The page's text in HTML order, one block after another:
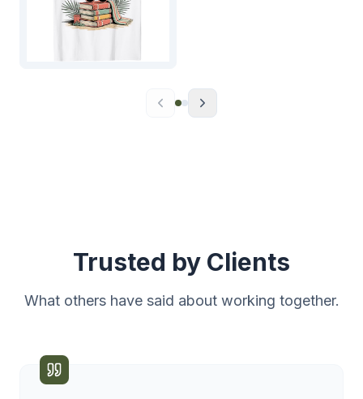
Trusted by Clients
What others have said about working together.